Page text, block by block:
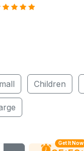
Children
Get It Now